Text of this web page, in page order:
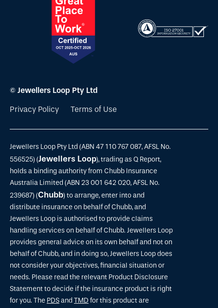
© Jewellers Loop Pty Ltd
Privacy Policy Terms of Use
Jewellers Loop Pty Ltd (ABN 47 110 767 087, AFSL No.
556525) (Jewellers Loop), trading as Q Report,
holds a binding authority from Chubb Insurance
Australia Limited (ABN 23 001 642 020, AFSL No.
239687) (Chubb) to arrange, enter into and
distribute insurance on behalf of Chubb, and
Jewellers Loop is authorised to provide claims
handling services on behalf of Chubb. Jewellers Loop
provides general advice on its own behalf and not on
behalf of Chubb, and in doing so, Jewellers Loop does
not consider your objectives, financial situation or
needs. Please read the relevant Product Disclosure
Statement to decide if the insurance product is right
for you. The PDSand TMD for this product are